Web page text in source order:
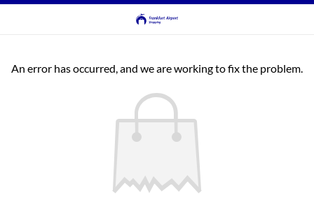
An error has occurred, and we are working to fix the problem.